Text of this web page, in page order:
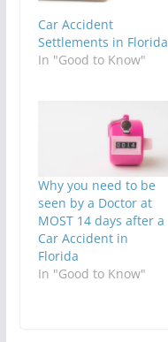
Car Accident
Settlements in Florida
In "Good to Know"
Why you need to be
seen by a Doctor at
MOST 14 days after a
Car Accident in
Florida
In "Good to Know"